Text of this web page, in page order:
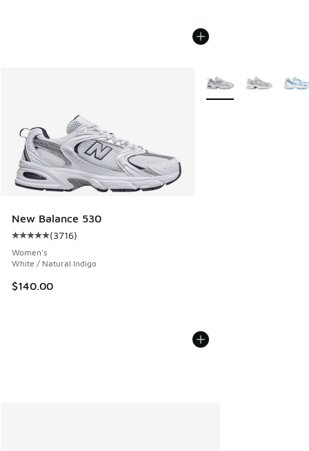
New Balance 530
Average customer rating - [5 out of 5 stars], 3716 reviews
(3716)
Women's
White / Natural Indigo
$140.00
More Colors Available